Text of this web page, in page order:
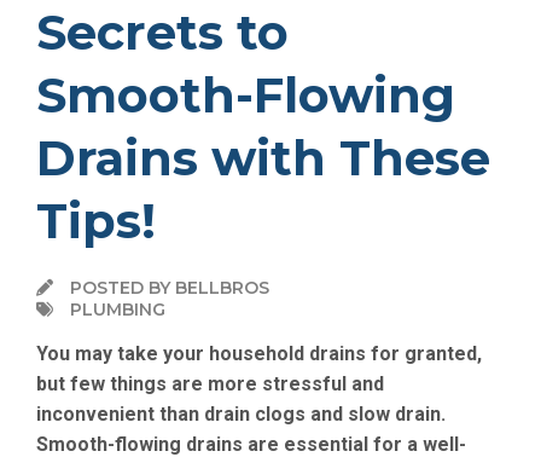
Secrets to
Smooth-Flowing
Drains with These
Tips!
POSTED BY BELLBROS
PLUMBING
You may take your household drains for granted,
but few things are more stressful and
inconvenient than drain clogs and slow drain.
Smooth-flowing drains are essential for a well-